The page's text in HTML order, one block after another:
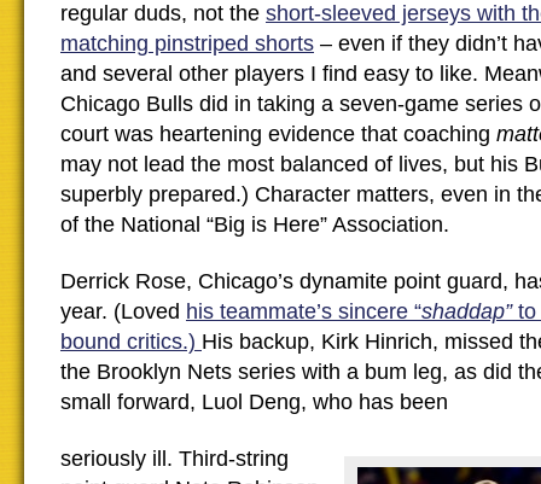
regular duds, not the short-sleeved jerseys with
matching pinstriped shorts – even if they didn’t
and several other players I find easy to like.
Chicago Bulls did in taking a seven-game series
court was heartening evidence that coaching
may not lead the most balanced of lives, but his
superbly prepared.) Character matters, even in
of the National “Big is Here” Association.
Derrick Rose, Chicago’s dynamite point guard,
year. (Loved his teammate’s sincere “shaddap” to
bound critics.) His backup, Kirk Hinrich, missed
the Brooklyn Nets series with a bum leg, as did
small forward, Luol Deng, who has been
seriously ill. Third-string